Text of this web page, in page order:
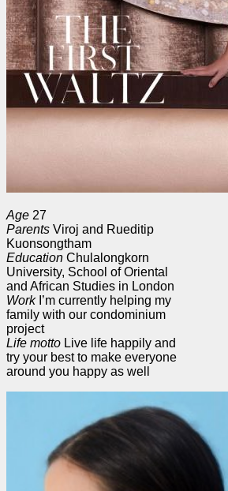
Age 27
Parents Viroj and Rueditip
Kuonsongtham
Education Chulalongkorn
University, School of Oriental
and African Studies in London
WorkI’m currently helping my
family with our condominium
project
Life motto Live life happily and
try your best to make everyone
around you happy as well